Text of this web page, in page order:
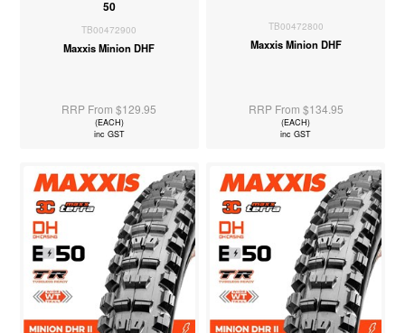
50
TB00472900
Maxxis Minion DHF
RRP From $129.95
(EACH)
inc GST
TB00472800
Maxxis Minion DHF
RRP From $134.95
(EACH)
inc GST